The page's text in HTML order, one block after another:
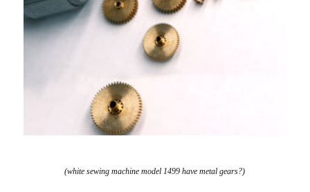
(white sewing machine model 1499 have metal gears?)